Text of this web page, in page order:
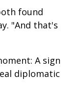
window)window)
found
"And that's
A sign
diplomatic